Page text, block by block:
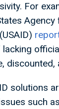
For
lacking
discounted,
solutions
such